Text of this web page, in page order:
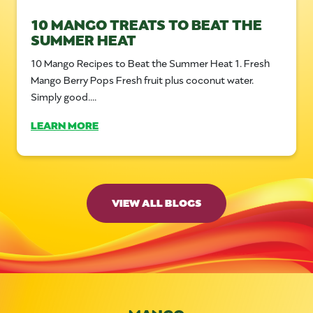
10 MANGO TREATS TO BEAT THE
SUMMER HEAT
10 Mango Recipes to Beat the Summer Heat 1. Fresh
Mango Berry Pops Fresh fruit plus coconut water.
Simply good....
LEARN MORE
VIEW ALL BLOGS